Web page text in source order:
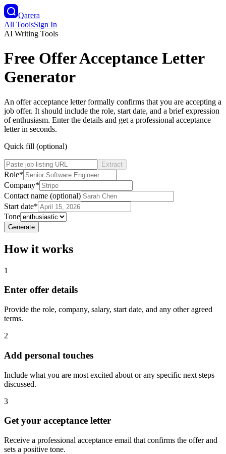
Qarera
All ToolsSign In
AI Writing Tools
Free Offer Acceptance Letter
Generator
An offer acceptance letter formally confirms that you are accepting a
job offer. It should include the role, start date, and a brief expression
of enthusiasm. Enter the details and get a professional acceptance
letter in seconds.
Quick fill (optional)
Extract
Role*
Company*
Contact name (optional)
Start date*
Tone
Generate
How it works
1
Enter offer details
Provide the role, company, salary, start date, and any other agreed
terms.
2
Add personal touches
Include what you are most excited about or any specific next steps
discussed.
3
Get your acceptance letter
Receive a professional acceptance email that confirms the offer and
sets a positive tone.